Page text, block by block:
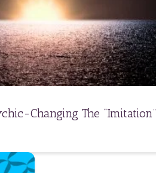
Changing The “Imitation”